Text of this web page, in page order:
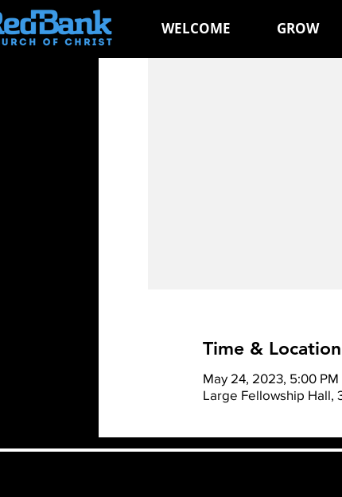
WELCOME GROW
Time & Location
May 24, 2023, 5:00 PM
Large Fellowship Hall,